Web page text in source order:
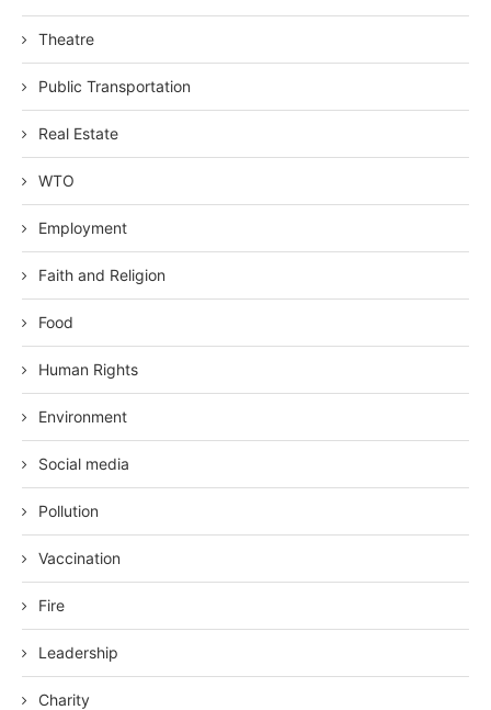
Theatre
Public Transportation
Real Estate
WTO
Employment
Faith and Religion
Food
Human Rights
Environment
Social media
Pollution
Vaccination
Fire
Leadership
Charity